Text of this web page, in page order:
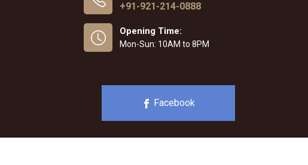
+91-921-214-0888
Opening Time:
Mon-Sun: 10AM to 8PM
Facebook